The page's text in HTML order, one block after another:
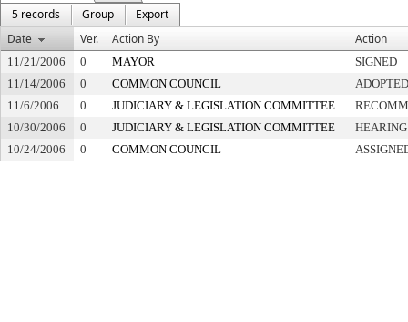
5 records
Group
Export
Date
Ver. Action By Action
11/21/2006 0 MAYOR
SIGNED
11/14/2006
0 COMMON COUNCIL
ADOPTED
11/6/2006
0 JUDICIARY & LEGISLATION COMMITTEE
10/30/2006
0 JUDICIARY & LEGISLATION COMMITTEE
10/24/2006
0 COMMON COUNCIL